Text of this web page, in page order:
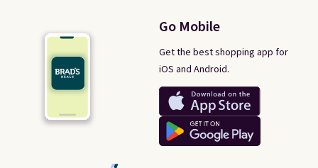
Go Mobile
Get the best shopping app for
iOS and Android.